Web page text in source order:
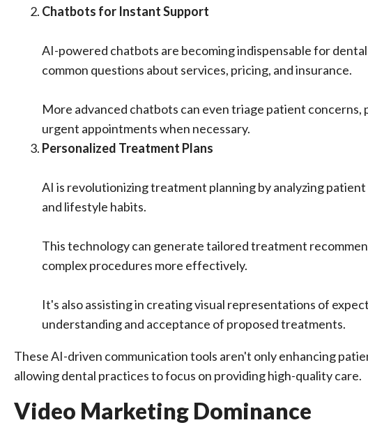
Chatbots for Instant Support
AI-powered chatbots are becoming indispensable for
common questions about services, pricing, and insurance.
More advanced chatbots can even triage patient concerns,
urgent appointments when necessary.
Personalized Treatment Plans
AI is revolutionizing treatment planning by analyzing
and lifestyle habits.
This technology can generate tailored treatment
complex procedures more effectively.
It's also assisting in creating visual representations of
understanding and acceptance of proposed treatments.
These AI-driven communication tools aren't only enhancing
allowing dental practices to focus on providing high-quality care.
Video Marketing Dominance